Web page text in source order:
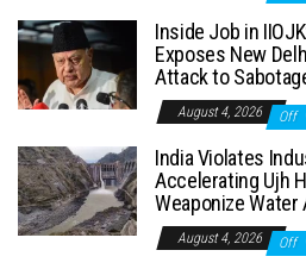
Inside Job in
Exposes New
Attack to
August 4, 2026 Off
India Violates
Accelerating Ujh
Weaponize
August 4, 2026 Off